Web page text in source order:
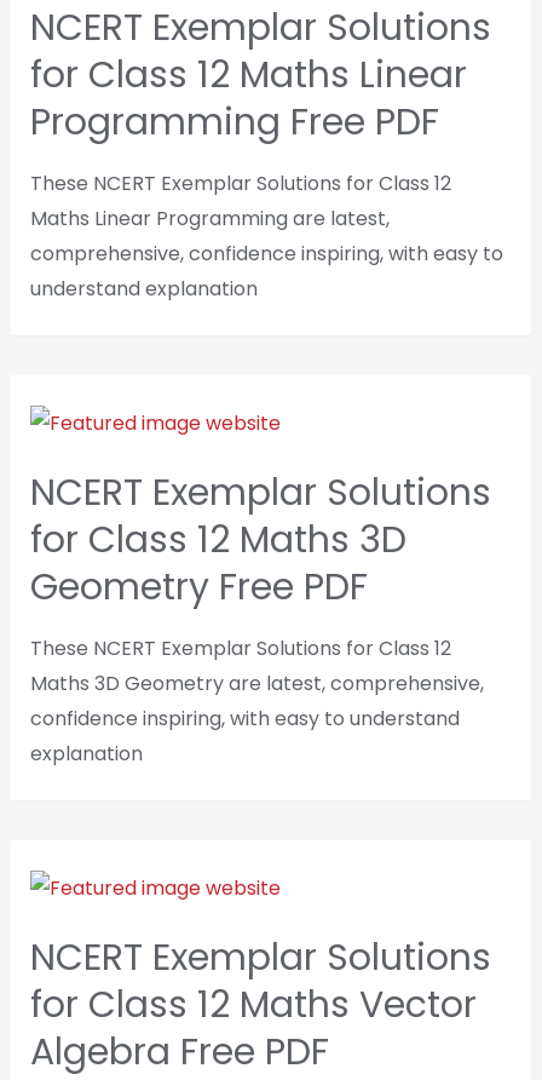
NCERT Exemplar Solutions
for Class 12 Maths Linear
Programming Free PDF
These NCERT Exemplar Solutions for Class 12
Maths Linear Programming are latest,
comprehensive, confidence inspiring, with easy to
understand explanation
NCERT Exemplar Solutions
for Class 12 Maths 3D
Geometry Free PDF
These NCERT Exemplar Solutions for Class 12
Maths 3D Geometry are latest, comprehensive,
confidence inspiring, with easy to understand
explanation
NCERT Exemplar Solutions
for Class 12 Maths Vector
Algebra Free PDF